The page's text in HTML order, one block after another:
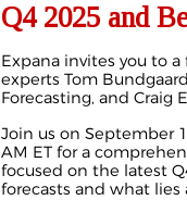
Q4 2025 and
Expana invites you to
experts Tom
Forecasting, and Craig
Join us on September
AM ET for a
focused on the latest
forecasts and what lies